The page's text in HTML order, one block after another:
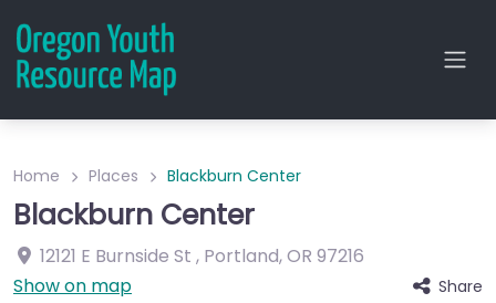
Home Places Blackburn Center
Blackburn Center
12121 E Burnside St , Portland,OR 97216
Show on map
Share